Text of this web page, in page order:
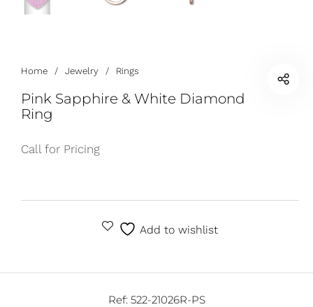
Home / Jewelry / Rings
Pink Sapphire & White Diamond
Ring
Call for Pricing
Add to wishlist
Ref: 522-21026R-PS